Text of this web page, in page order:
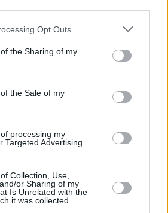
Opt Outs
the Sharing of my
the Sale of my
processing my
Targeted Advertising.
Collection, Use,
or Sharing of my
Is Unrelated with the
it was collected.
Beese with Niall Stokes at Music Cork